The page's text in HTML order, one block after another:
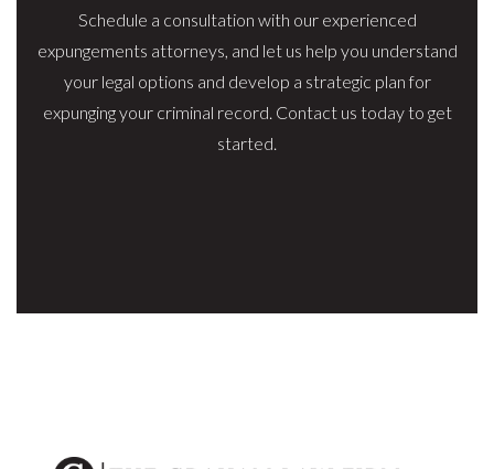
Schedule a consultation with our experienced
expungements attorneys, and let us help you understand
your legal options and develop a strategic plan for
expunging your criminal record. Contact us today to get
started.